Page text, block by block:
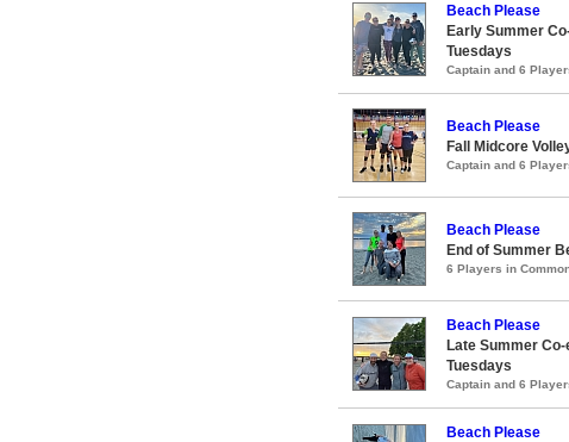
Beach Please
Early Summer
Tuesdays
Captain and 6
Beach Please
Fall Midcore
Captain and 6
Beach Please
End of Summer
6 Players in
Beach Please
Late Summer
Tuesdays
Captain and 6
Beach Please